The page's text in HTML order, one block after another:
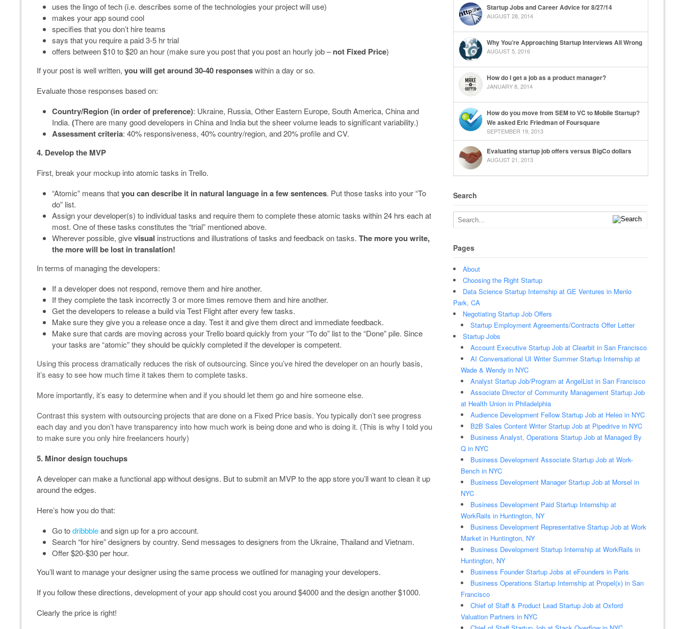
uses the lingo of tech (i.e. describes some of the technologies your project will use)
makes your app sound cool
specifies that you don’t hire teams
says that you require a paid 3-5 hr trial
offers between $10 to $20 an hour (make sure you post that you post an hourly job –not Fixed Price)
If your post is well written, you will get around 30-40 responseswithin a day or so.
Evaluate those responses based on:
Country/Region (in order of preference): Ukraine, Russia, Other Eastern Europe, South America, China and
India. (There are many good developers in China and India but the sheer volume leads to significant variability.)
Assessment criteria: 40% responsiveness, 40% country/region, and 20% profile and CV.
4. Develop the MVP
First, break your mockup into atomic tasks in Trello.
“Atomic” means thatyou can describe it in natural language in a few sentences. Put those tasks into your “To
do” list.
Assign your developer(s) to individual tasks and require them to complete these atomic tasks within 24 hrs each at
most. One of these tasks constitutes the “trial” mentioned above.
Wherever possible, givevisual instructions and illustrations of tasks and feedback on tasks. The more you write,
the more will be lost in translation!
In terms of managing the developers:
If a developer does not respond, remove them and hire another.
If they complete the task incorrectly 3 or more times remove them and hire another.
Get the developers to release a build via Test Flight after every few tasks.
Make sure they give you a release once a day. Test it and give them direct and immediate feedback.
Make sure that cards are moving across your Trello board quickly from your “To do” list to the “Done” pile. Since
your tasks are “atomic” they should be quickly completed if the developer is competent.
Using this process dramatically reduces the risk of outsourcing. Since you’ve hired the developer on an hourly basis,
it’s easy to see how much time it takes them to complete tasks.
More importantly, it’s easy to determine when and if you should let them go and hire someone else.
Contrast this system with outsourcing projects that are done on a Fixed Price basis. You typically don’t see progress
each day and you don’t have transparency into how much work is being done and who is doing it. (This is why I told you
to make sure you only hire freelancers hourly)
5. Minor design touchups
A developer can make a functional app without designs. But to submit an MVP to the app store you’ll want to clean it up
around the edges.
Here’s how you do that:
Go todribbbleand sign up for a pro account.
Search “for hire” designers by country. Send messages to designers from the Ukraine, Thailand and Vietnam.
Offer $20-$30 per hour.
You’ll want to manage your designer using the same process we outlined for managing your developers.
If you follow these directions, development of your app should cost you around $4000 and the design another $1000.
Clearly the price is right!
Startup Jobs and Career Advice for 8/27/14
AUGUST 28, 2014
Why You’re Approaching Startup Interviews All Wrong
AUGUST 5, 2016
How do I get a job as a product manager?
JANUARY 8, 2014
How do you move from SEM to VC to Mobile Startup?
We asked Eric Friedman of Foursquare
SEPTEMBER 19, 2013
Evaluating startup job offers versus BigCo dollars
AUGUST 21, 2013
Search
Pages
About
Choosing the Right Startup
Data Science Startup Internship at GE Ventures in Menlo
Park, CA
Negotiating Startup Job Offers
Startup Employment Agreements/Contracts Offer Letter
Startup Jobs
Account Executive Startup Job at Clearbit in San Francisco
AI Conversational UI Writer Summer Startup Internship at
Wade & Wendy in NYC
Analyst Startup Job/Program at AngelList in San Francisco
Associate Director of Community Management Startup Job
at Health Union in Philadelphia
Audience Development Fellow Startup Job at Heleo in NYC
B2B Sales Content Writer Startup Job at Pipedrive in NYC
Business Analyst, Operations Startup Job at Managed By
Q in NYC
Business Development Associate Startup Job at Work-
Bench in NYC
Business Development Manager Startup Job at Morsel in
NYC
Business Development Paid Startup Internship at
WorkRails in Huntington, NY
Business Development Representative Startup Job at Work
Market in Huntington, NY
Business Development Startup Internship at WorkRails in
Huntington, NY
Business Founder Startup Jobs at eFounders in Paris
Business Operations Startup Internship at Propel(x) in San
Francisco
Chief of Staff & Product Lead Startup Job at Oxford
Valuation Partners in NYC